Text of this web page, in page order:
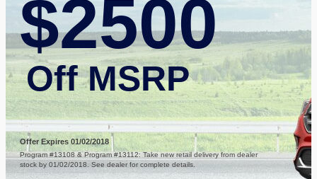
$2500
Off MSRP
Offer Expires 01/02/2018
Program #13108 & Program #13112: Take new retail delivery from dealer
stock by 01/02/2018. See dealer for complete details.